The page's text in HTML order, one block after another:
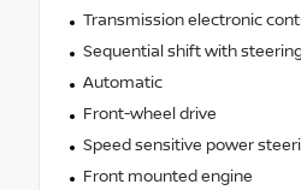
Transmission electronic
Sequential shift with
Automatic
Front-wheel drive
Speed sensitive power
Front mounted engine